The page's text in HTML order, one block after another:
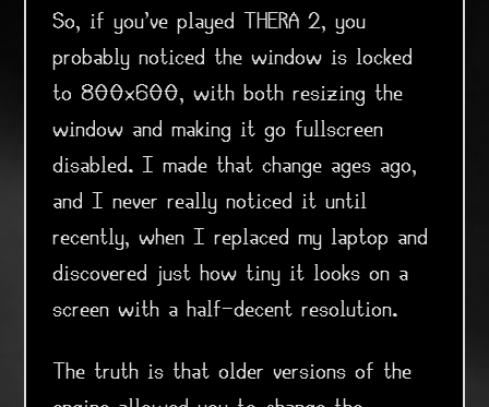
So, if you've played THERA 2, you
probably noticed the window is locked
to 800x600, with both resizing the
window and making it go fullscreen
disabled. I made that change ages ago,
and I never really noticed it until
recently, when I replaced my laptop and
discovered just how tiny it looks on a
screen with a half-decent resolution.
The truth is that older versions of the